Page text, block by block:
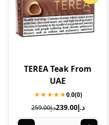
TEREA Teak From
UAE
★★★★★0.0(0)
د.إ259.00 د.إ239.00